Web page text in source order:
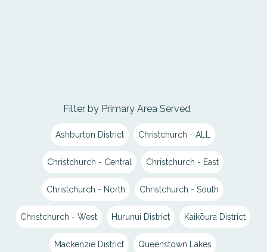
Filter by Primary Area Served
Ashburton District Christchurch - ALL
Christchurch - Central Christchurch - East
Christchurch - North Christchurch - South
Christchurch - West Hurunui District Kaikōura District
Mackenzie District Queenstown Lakes